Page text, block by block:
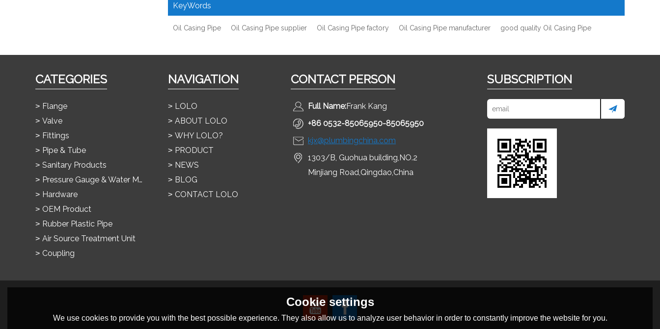
KeyWords
Oil Casing Pipe Oil Casing Pipe supplier Oil Casing Pipe factory Oil Casing Pipe manufacturer good quality Oil Casing Pipe
CATEGORIES
Flange
Valve
Fittings
Pipe & Tube
Sanitary Products
Pressure Gauge & Water Meter
Hardware
OEM Product
Rubber Plastic Pipe
Air Source Treatment Unit
Coupling
NAVIGATION
LOLO
ABOUT LOLO
WHY LOLO?
PRODUCT
NEWS
BLOG
CONTACT LOLO
CONTACT PERSON
Full Name:Frank Kang
+86 0532-85065950-85065950
kjx@plumbingchina.com
1303/B, Guohua building,NO.2
Minjiang Road,Qingdao,China
SUBSCRIPTION
Cookie settings
We use cookies to provide you with the best possible experience. They also allow us to analyze user behavior in order to constantly improve the website for you.